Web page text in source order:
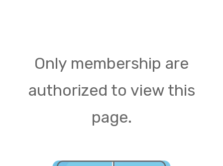
Only membership are
authorized to view this
page.